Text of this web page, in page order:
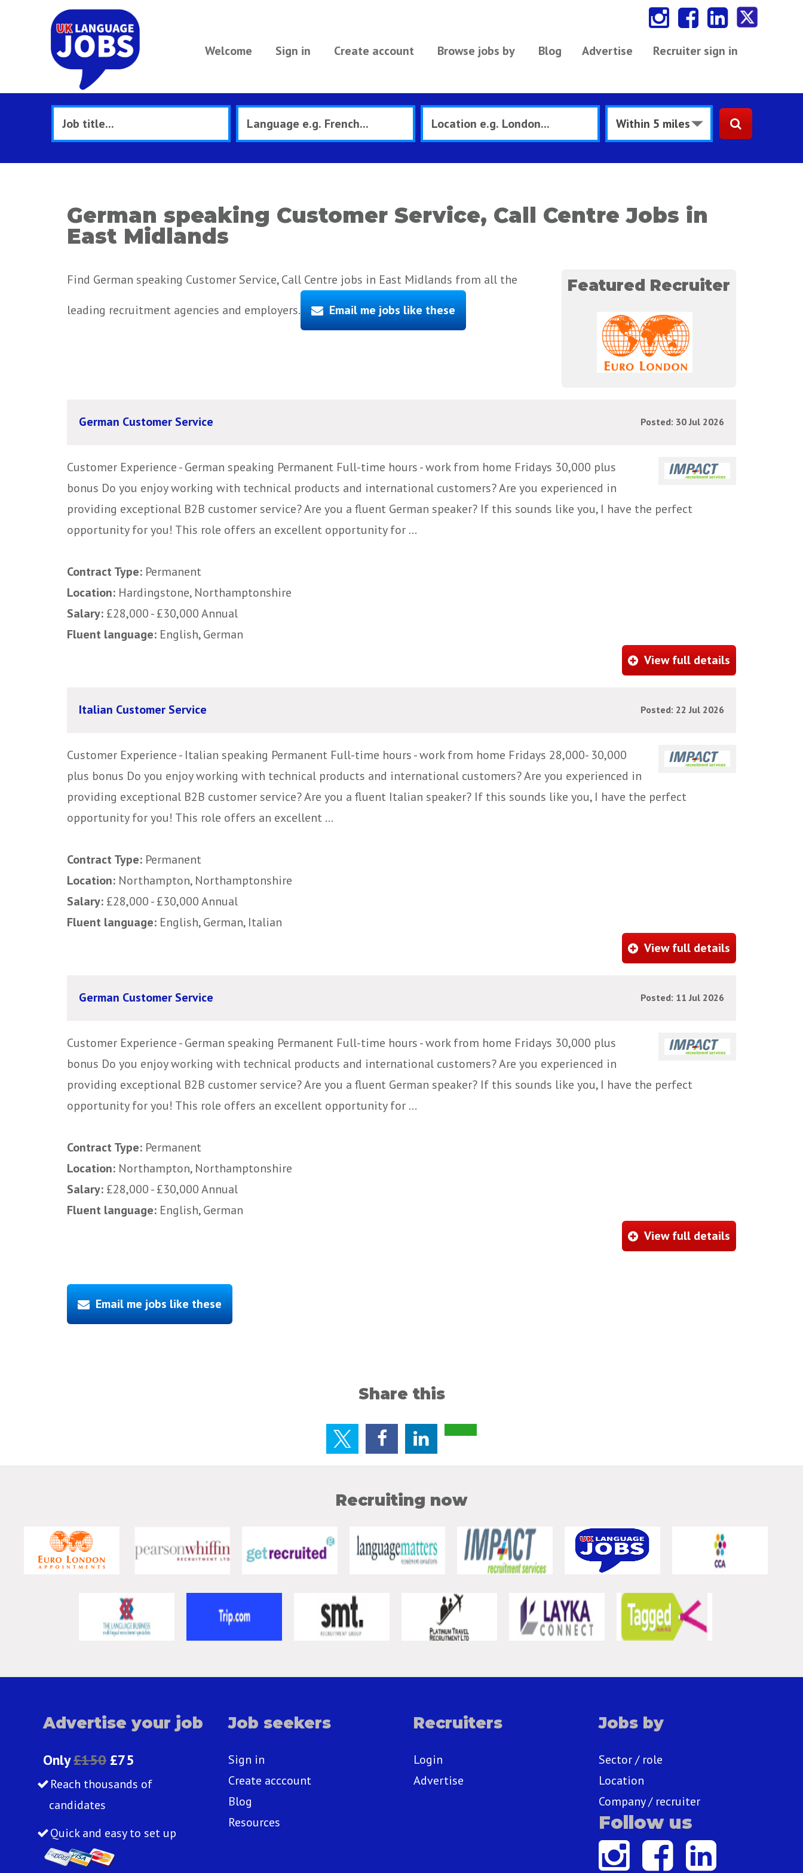
Welcome Sign in Create account Browse jobs by Blog Recruiter sign in
Advertise
German speaking Customer Service, Call Centre Jobs in
East Midlands
Featured Recruiter
Find German speaking Customer Service, Call Centre jobs in East Midlands from all the
leading recruitment agencies and employers.
Email me jobs like these
German Customer Service Posted: 30 Jul 2026
Customer Experience - German speaking Permanent Full-time hours - work from home Fridays 30,000 plus
bonus Do you enjoy working with technical products and international customers? Are you experienced in
providing exceptional B2B customer service? Are you a fluent German speaker? If this sounds like you, I have the perfect
opportunity for you! This role offers an excellent opportunity for ...
Contract Type: Permanent
Location: Hardingstone, Northamptonshire
Salary: £28,000 - £30,000 Annual
Fluent language: English, German
View full details
Italian Customer Service Posted: 22 Jul 2026
Customer Experience - Italian speaking Permanent Full-time hours - work from home Fridays 28,000- 30,000
plus bonus Do you enjoy working with technical products and international customers? Are you experienced in
providing exceptional B2B customer service? Are you a fluent Italian speaker? If this sounds like you, I have the perfect
opportunity for you! This role offers an excellent ...
Contract Type: Permanent
Location: Northampton, Northamptonshire
Salary: £28,000 - £30,000 Annual
Fluent language: English, German, Italian
View full details
German Customer Service Posted: 11 Jul 2026
Customer Experience - German speaking Permanent Full-time hours - work from home Fridays 30,000 plus
bonus Do you enjoy working with technical products and international customers? Are you experienced in
providing exceptional B2B customer service? Are you a fluent German speaker? If this sounds like you, I have the perfect
opportunity for you! This role offers an excellent opportunity for ...
Contract Type: Permanent
Location: Northampton, Northamptonshire
Salary: £28,000 - £30,000 Annual
Fluent language: English, German
View full details
Email me jobs like these
Share this
Recruiting now
Advertise your job
Only£150 £75
Reach thousands of
candidates
Quick and easy to set up
Job seekers
Sign in
Create acccount
Blog
Resources
Recruiters
Login
Advertise
Jobs by
Sector / role
Location
Company / recruiter
Follow us